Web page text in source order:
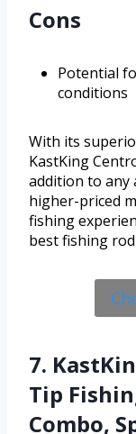
Cons
Potential
conditions
With its
KastKing
addition to any
higher-priced
fishing
best fishing
7.
Tip
Combo,